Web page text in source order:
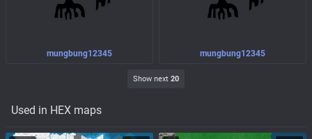
mungbung12345 mungbung12345
Show next 20
Used in HEX maps